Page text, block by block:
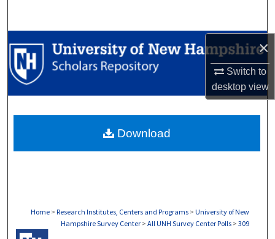
×
Switch to
desktopview
Browse Collections
My Account
Digital Commons Network™
Home > Research Institutes, Centers and Programs > University of New
Hampshire Survey Center > All UNH Survey Center Polls > 309
Download